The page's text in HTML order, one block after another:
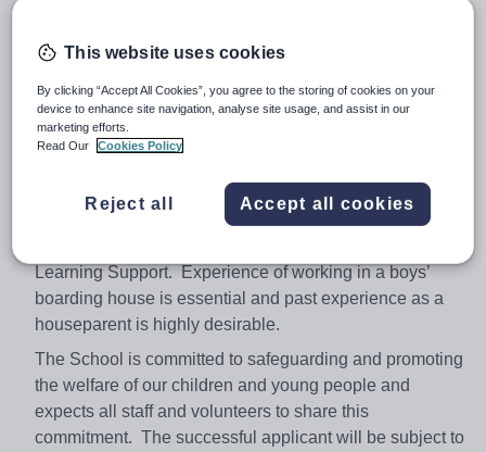
arrive at the school are pleasantly surprised by the fact
The successful candidate will need to be energetic,
enthusiastic and keen to accept a challenging but highly
will be required to be taught in any recognisable subject
but preference will be given to one of the following
Learning Support. Experience of working in a boys’
boarding house is essential and past experience as a
houseparent is highly desirable.
The School is committed to safeguarding and promoting
the welfare of our children and young people and
expects all staff and volunteers to share this
commitment. The successful applicant will be subject to
This website uses cookies
By clicking “Accept All Cookies”, you agree to the storing of cookies on your
device to enhance site navigation, analyse site usage, and assist in our
marketing efforts.
Read Our
Cookies Policy
Reject all Accept all cookies